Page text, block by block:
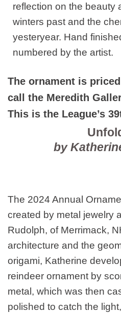
reflection on the beauty
winters past and the
yesteryear. Hand
numbered by the artist.
The ornament is
call the Meredith
This is the League’s
by
The 2024 Annual
created by metal jewelry
Rudolph, of Merrimack,
architecture and the
origami, Katherine
reindeer ornament by
metal, which was then
polished to catch the